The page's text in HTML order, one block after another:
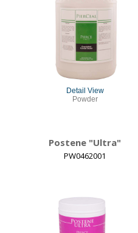
Detail View
Powder
Postene "Ultra"
PW0462001